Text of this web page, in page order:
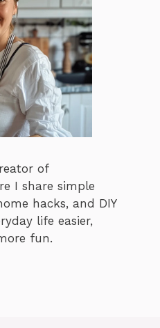
of
I share simple
hacks, and DIY
life easier,
fun.